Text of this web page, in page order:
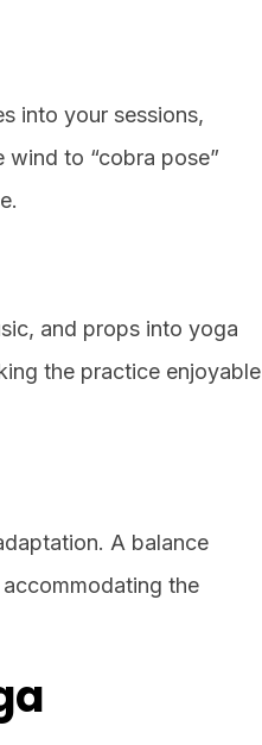
into your sessions,
wind to “cobra pose”
and props into yoga
the practice enjoyable
A balance
the